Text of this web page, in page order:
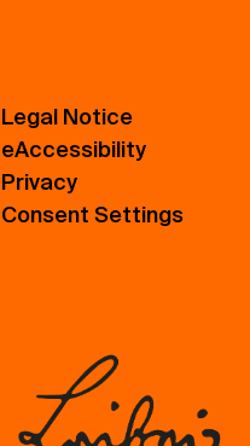
Legal Notice
eAccessibility
Privacy
Consent Settings